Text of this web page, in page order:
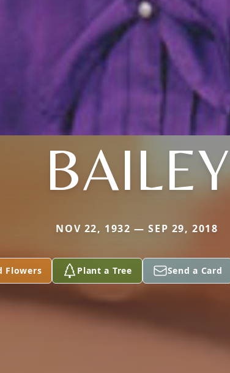
BAILEY
NOV 22, 1932 — SEP 29, 2018
Flowers Plant a Tree Send a Card